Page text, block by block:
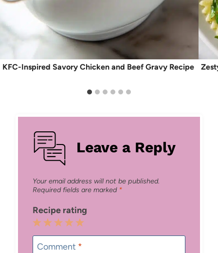
KFC-Inspired Savory Chicken and Beef Gravy Recipe
Leave a Reply
Your email address will not be published.
Required fields are marked *
Recipe rating
5
Stars
4
Stars
3
Stars
2
Stars
1
Star
Comment *